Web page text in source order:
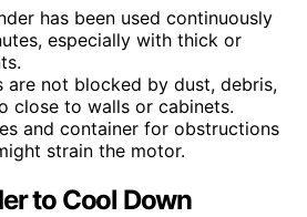
has been used continuously
especially with thick or
are not blocked by dust, debris,
close to walls or cabinets.
and container for obstructions
strain the motor.
to Cool Down